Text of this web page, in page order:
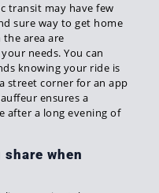
transit may have few
sure way to get home
area are
needs. You can
knowing your ride is
street corner for an app
ensures a
after a long evening of
when